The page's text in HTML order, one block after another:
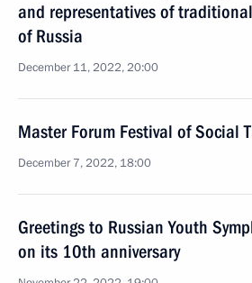
and representatives of
of Russia
December 11, 2022, 20:00
Master Forum Festival of Social
December 7, 2022, 18:00
Greetings to Russian Youth
on its 10th anniversary